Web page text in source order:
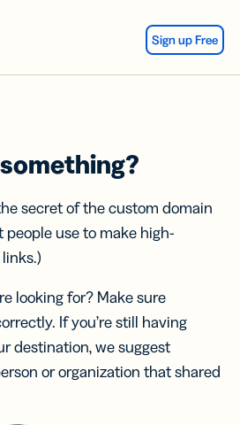
Sign up Free
secret of the custom domain
people use to make high-
looking for? Make sure
If you’re still having
destination, we suggest
or organization that shared